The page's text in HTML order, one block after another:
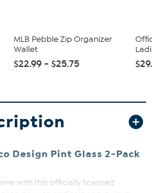
MLB Pebble Zip Organizer
Wallet
$22.99 - $25.75
Design Pint Glass 2-Pack
with this officially licensed